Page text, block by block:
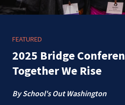
FEATURED
2025 Bridge
Together We Rise
By School's Out Washington